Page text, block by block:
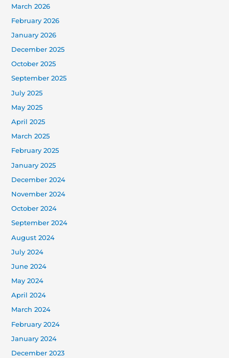
March 2026
February 2026
January 2026
December 2025
October 2025
September 2025
July 2025
May 2025
April 2025
March 2025
February 2025
January 2025
December 2024
November 2024
October 2024
September 2024
August 2024
July 2024
June 2024
May 2024
April 2024
March 2024
February 2024
January 2024
December 2023